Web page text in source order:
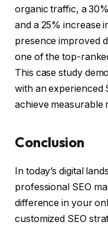
organic traffic, a
and a 25% increase
presence improved
one of the top-
This case study
with an experienced
achieve measurable
Conclusion
In today’s digital
professional SEO
difference in your
customized SEO